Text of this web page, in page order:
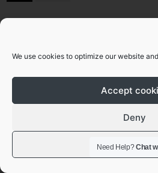
We use cookies to optimize our website
Accept
Deny
View
Need Help?Chat